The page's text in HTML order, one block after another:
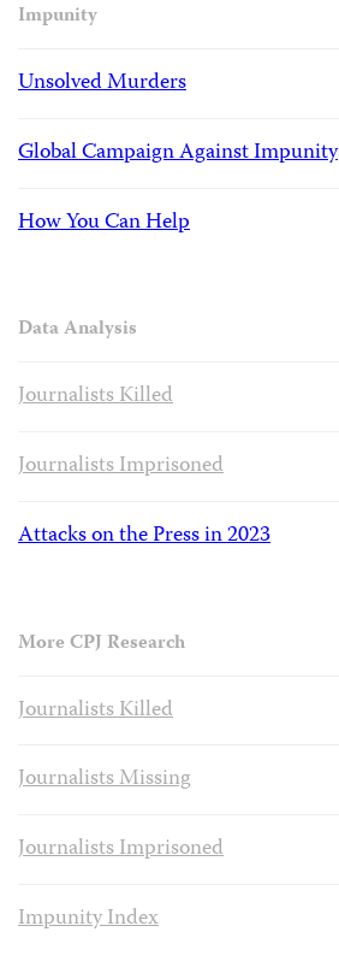
Impunity
Unsolved Murders
Global Campaign Against Impunity
How You Can Help
Data Analysis
Journalists Killed
Journalists Imprisoned
Attacks on the Press in 2023
More CPJ Research
Journalists Killed
Journalists Missing
Journalists Imprisoned
Impunity Index